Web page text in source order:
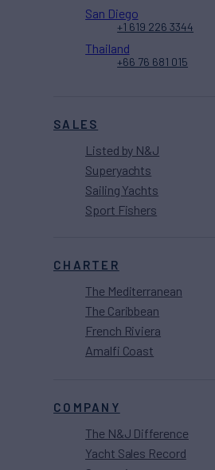
SALES
Listed by N&J
Superyachts
Sailing Yachts
Sport Fishers
CHARTER
The Mediterranean
The Caribbean
French Riviera
Amalfi Coast
COMPANY
The N&J Difference
Yacht Sales Record
San Diego
+1 619 226 3344
Thailand
+66 76 681 015